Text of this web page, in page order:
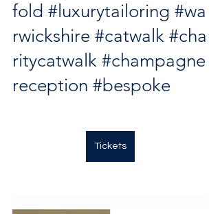
fold #luxurytailoring #wa
rwickshire #catwalk #cha
ritycatwalk #champagne
reception #bespoke
Tickets